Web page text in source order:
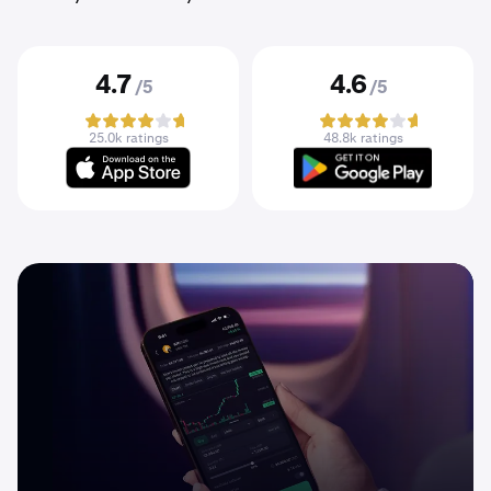
4.7 /5
25.0k ratings
4.6 /5
48.8k ratings